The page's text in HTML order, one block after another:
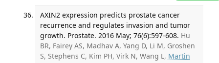
AXIN2 expression predicts prostate cancer
recurrence and regulates invasion and tumor
growth. Prostate. 2016 May; 76(6):597-608. Hu
BR, Fairey AS, Madhav A, Yang D, Li M, Groshen
S, Stephens C, Kim PH, Virk N, Wang L, Martin